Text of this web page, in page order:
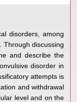
disorders, among
Through discussing
and describe the
disorder in
attempts is
and withdrawal
level and on the